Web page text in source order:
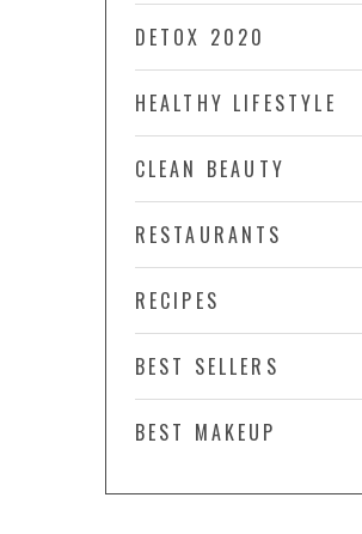
DETOX 2020
HEALTHY LIFESTYLE
CLEAN BEAUTY
RESTAURANTS
RECIPES
BEST SELLERS
BEST MAKEUP